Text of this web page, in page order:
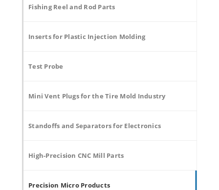
Fishing Reel and Rod Parts
Inserts for Plastic Injection Molding
Test Probe
Mini Vent Plugs for the Tire Mold Industry
Standoffs and Separators for Electronics
High-Precision CNC Mill Parts
Precision Micro Products